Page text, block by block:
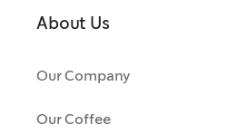
About Us
Our Company
Our Coffee